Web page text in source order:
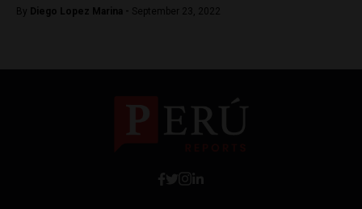
By Diego Lopez Marina - September 23, 2022